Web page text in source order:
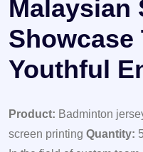
Malaysian
Showcase
Youthful
Product: Badminton
screen printing Quantity: